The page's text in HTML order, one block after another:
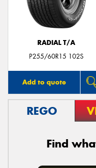
RADIAL T/A
P255/60R15 102S
Add to quote
REGO
Find